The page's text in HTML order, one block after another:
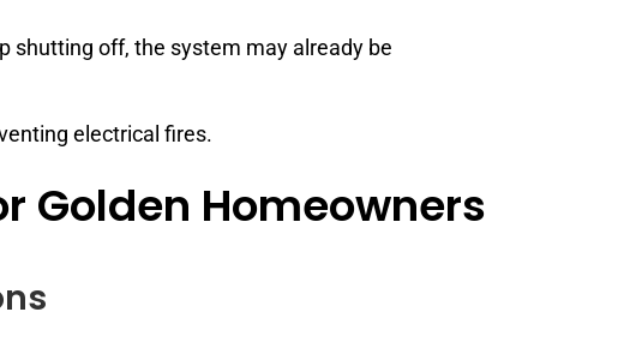
shutting off, the system may already be
electrical fires.
Golden Homeowners